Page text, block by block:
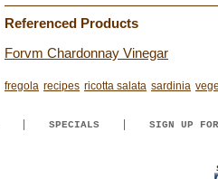
Referenced Products
Forvm Chardonnay Vinegar
fregola recipes ricotta salata sardinia
SPECIALS SIGN UP